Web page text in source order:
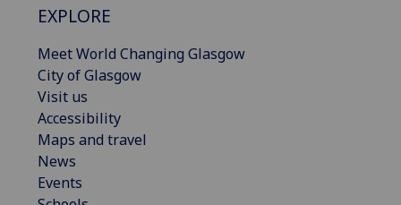
EXPLORE
Meet World Changing Glasgow
City of Glasgow
Visit us
Accessibility
Maps and travel
News
Events